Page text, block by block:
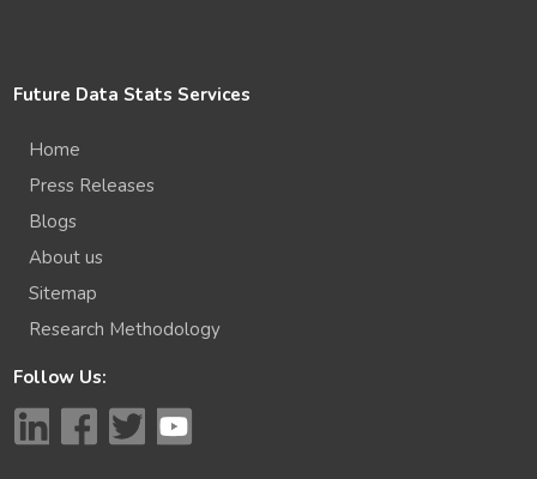
Future Data Stats Services
Home
Press Releases
Blogs
About us
Sitemap
Research Methodology
Follow Us: